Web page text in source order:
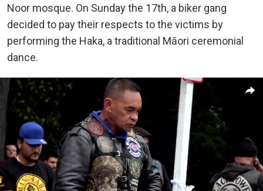
Noor mosque. On Sunday the 17th, a biker gang
decided to pay their respects to the victims by
performing the Haka, a traditional Māori ceremonial
dance.